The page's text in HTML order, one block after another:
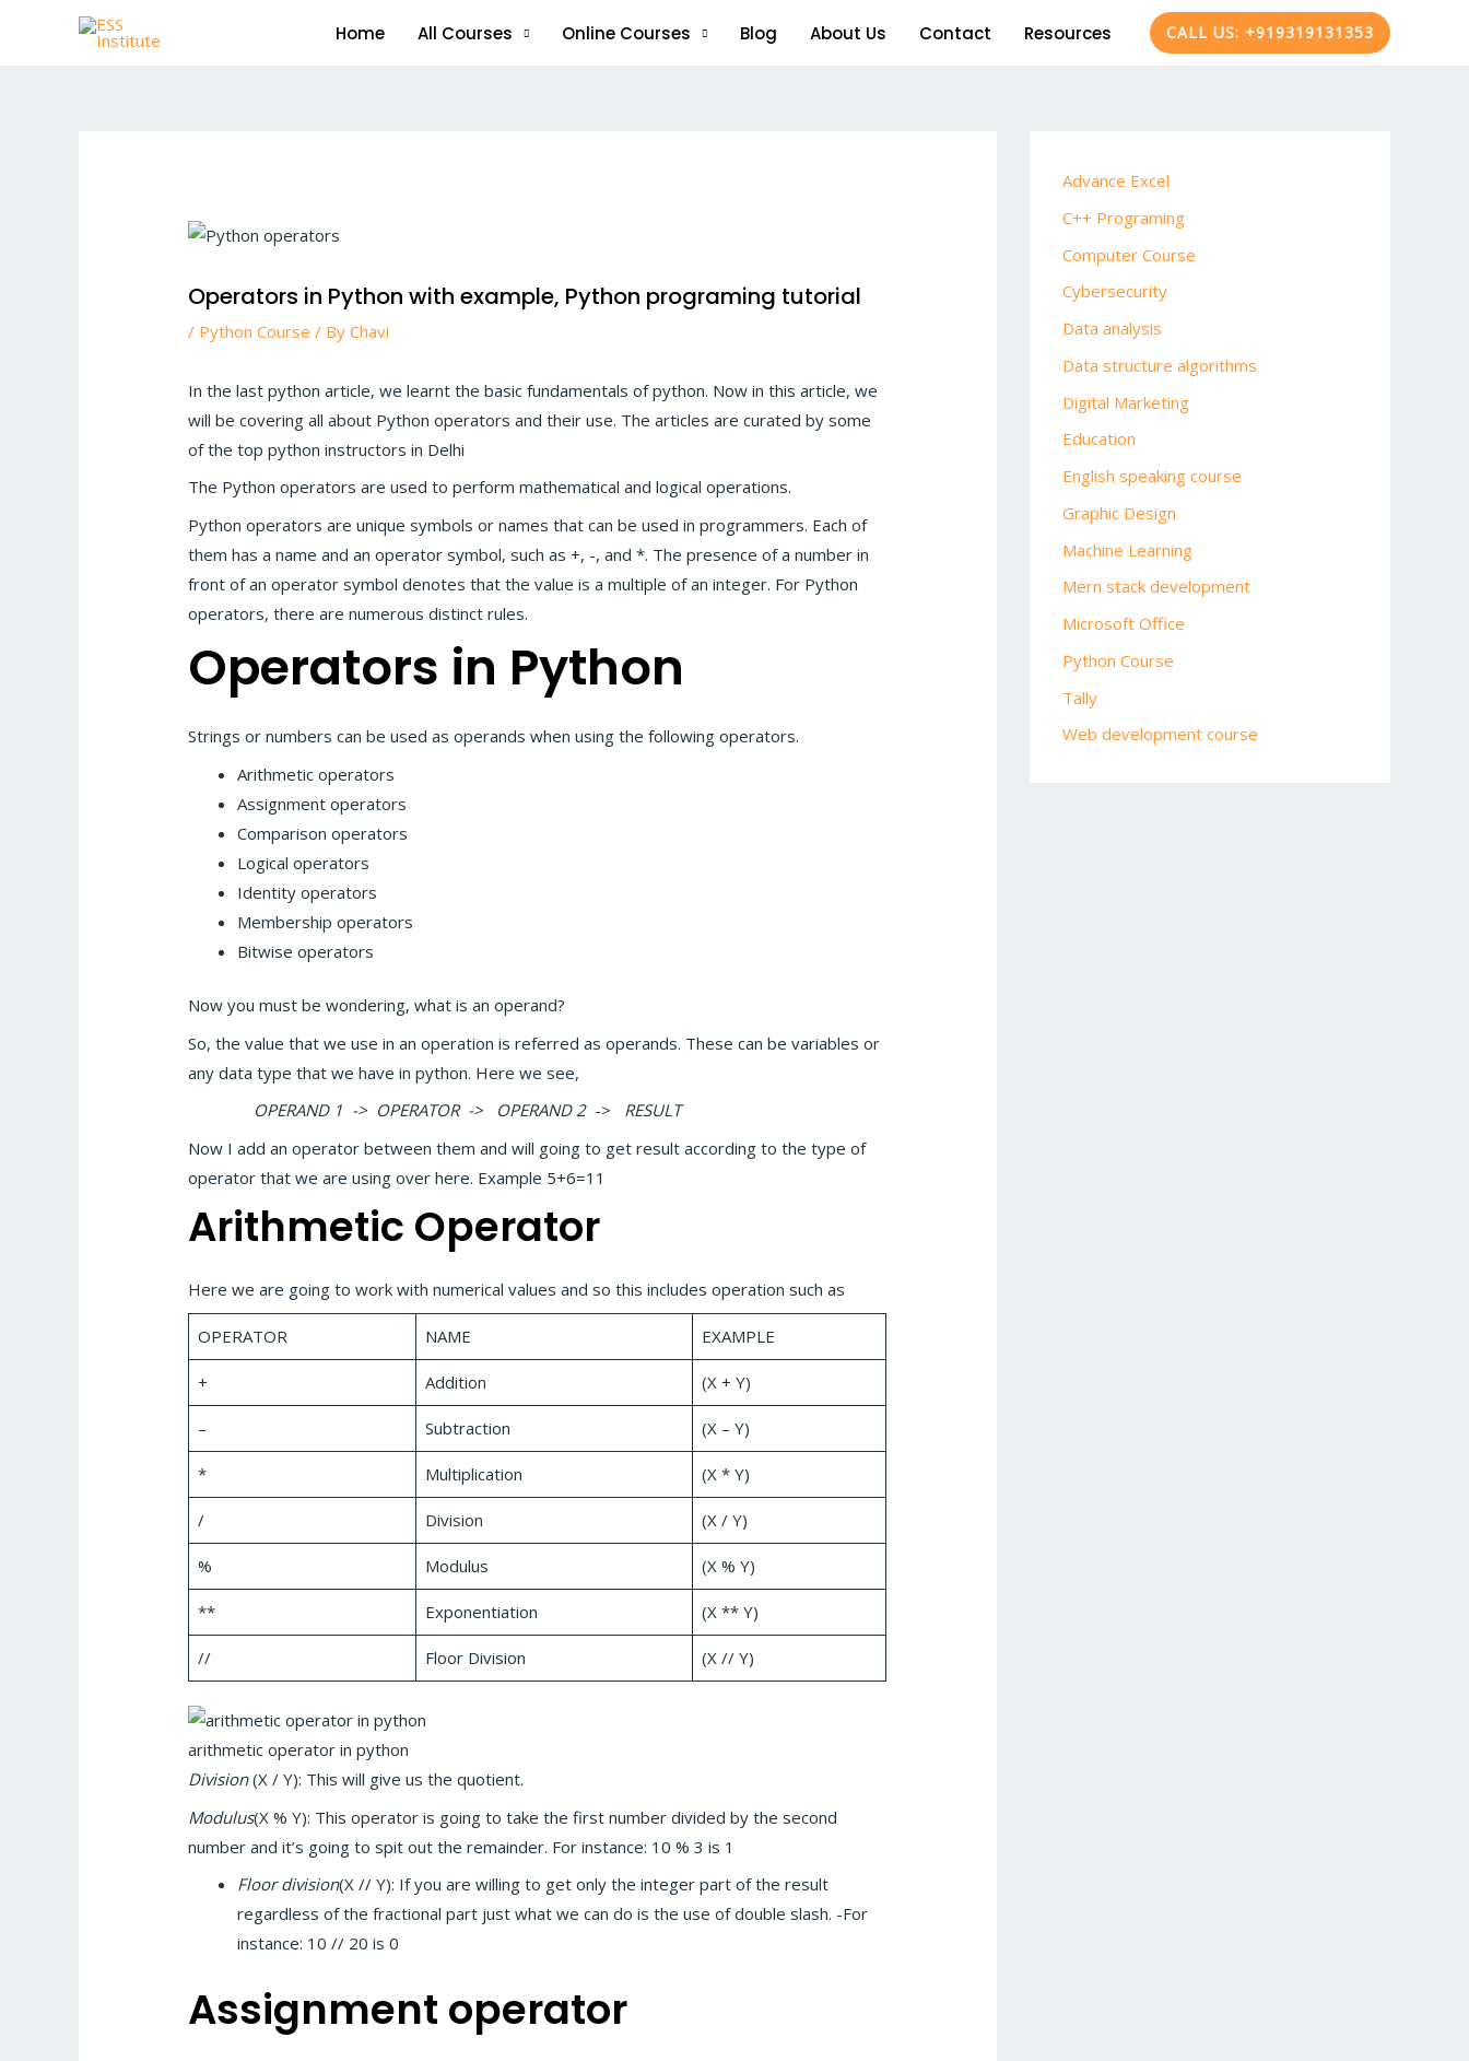
Home All Courses Online Courses Blog About Us Contact Resources CALL US: +919319131353
Operators in Python with example, Python programing tutorial
/ Python Course / ByChavi
In the last python article, we learnt the basic fundamentals of python. Now in this article, we
will be covering all about Python operators and their use. The articles are curated by some
of the top python instructors in Delhi
The Python operators are used to perform mathematical and logical operations.
Python operators are unique symbols or names that can be used in programmers. Each of
them has a name and an operator symbol, such as +, -, and *. The presence of a number in
front of an operator symbol denotes that the value is a multiple of an integer. For Python
operators, there are numerous distinct rules.
Operators in Python
Strings or numbers can be used as operands when using the following operators.
Arithmetic operators
Assignment operators
Comparison operators
Logical operators
Identity operators
Membership operators
Bitwise operators
Now you must be wondering, what is an operand?
So, the value that we use in an operation is referred as operands. These can be variables or
any data type that we have in python. Here we see,
OPERAND 1 -> OPERATOR -> OPERAND 2 -> RESULT
Now I add an operator between them and will going to get result according to the type of
operator that we are using over here. Example 5+6=11
Arithmetic Operator
Here we are going to work with numerical values and so this includes operation such as
OPERATOR NAME EXAMPLE
+ Addition (X + Y)
– Subtraction (X – Y)
* Multiplication (X * Y)
/ Division (X / Y)
% Modulus (X % Y)
** Exponentiation (X ** Y)
// Floor Division (X // Y)
arithmetic operator in python
Division(X / Y): This will give us the quotient.
Modulus(X % Y): This operator is going to take the first number divided by the second
number and it’s going to spit out the remainder. For instance: 10 % 3 is 1
Floor division(X // Y): If you are willing to get only the integer part of the result
regardless of the fractional part just what we can do is the use of double slash. -For
instance: 10 // 20 is 0
Assignment operator
Advance Excel
C++ Programing
Computer Course
Cybersecurity
Data analysis
Data structure algorithms
Digital Marketing
Education
English speaking course
Graphic Design
Machine Learning
Mern stack development
Microsoft Office
Python Course
Tally
Web development course